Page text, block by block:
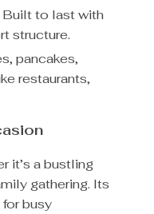
Built to last with
structure.
pancakes,
restaurants,
it’s a bustling
gathering. Its
busy